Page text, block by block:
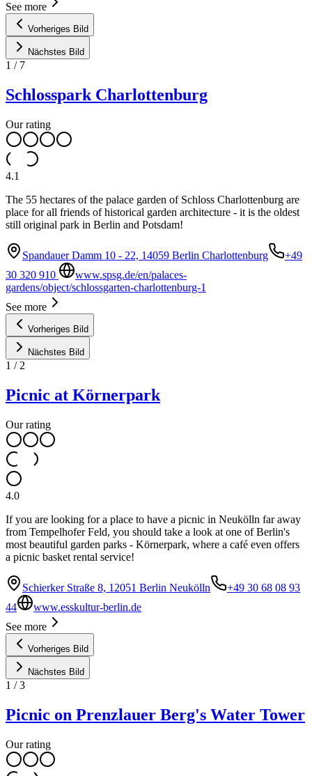
See more
Vorheriges Bild
Nächstes Bild
1 / 7
Schlosspark Charlottenburg
Our rating
4.1
The 55 hectares of the palace garden of Schloss Charlottenburg are
place for all friends of historical garden architecture - it is the oldest
still original park in Berlin and Potsdam!
Spandauer Damm 10 - 22, 14059 Berlin Charlottenburg
+49
30 320 910
www.spsg.de/en/palaces-
gardens/object/schlossgarten-charlottenburg-1
See more
Vorheriges Bild
Nächstes Bild
1 / 2
Picnic at Körnerpark
Our rating
4.0
If you are looking for a place to have a picnic in Neukölln far away
from Tempelhofer Feld, you should take a look at one of Berlin's
most beautiful garden parks - Körnerpark, where a café even offers
a picnic basket rental service!
Schierker Straße 8, 12051 Berlin Neukölln
+49 30 68 08 93
44
www.esskultur-berlin.de
See more
Vorheriges Bild
Nächstes Bild
1 /3
Picnic on Prenzlauer Berg's Water Tower
Our rating